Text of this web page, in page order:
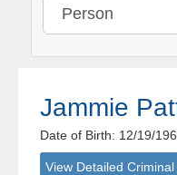
Jammie
Date of Birth: 12/19/
View Detailed